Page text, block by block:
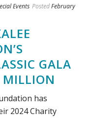
Events PostedFebruary
GALA
MILLION
has
2024 Charity